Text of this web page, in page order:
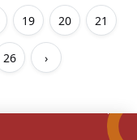
19 20 21
26 ›